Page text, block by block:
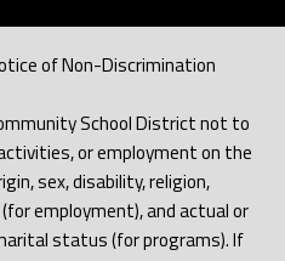
of Non-Discrimination
School District not to
or employment on the
sex, disability, religion,
employment), and actual or
status (for programs). If